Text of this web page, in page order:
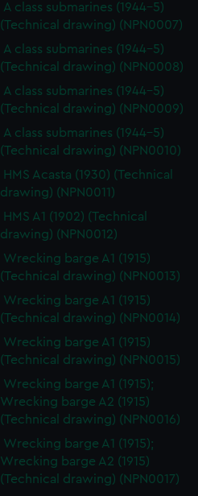
A class submarines (1944-5)
(Technical drawing) (NPN0007)
A class submarines (1944-5)
(Technical drawing) (NPN0008)
A class submarines (1944-5)
(Technical drawing) (NPN0009)
A class submarines (1944-5)
(Technical drawing) (NPN0010)
HMS Acasta (1930) (Technical
drawing) (NPN0011)
HMS A1 (1902) (Technical
drawing) (NPN0012)
Wrecking barge A1 (1915)
(Technical drawing) (NPN0013)
Wrecking barge A1 (1915)
(Technical drawing) (NPN0014)
Wrecking barge A1 (1915)
(Technical drawing) (NPN0015)
Wrecking barge A1 (1915);
Wrecking barge A2 (1915)
(Technical drawing) (NPN0016)
Wrecking barge A1 (1915);
Wrecking barge A2 (1915)
(Technical drawing) (NPN0017)